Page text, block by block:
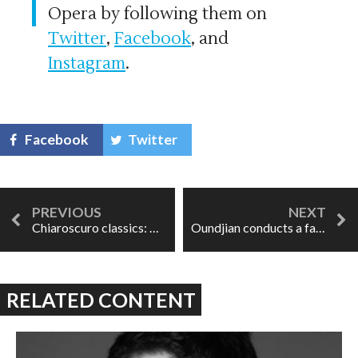
Opera by following them on
Twitter, Facebook, and
Instagram.
Facebook Twitter
Chiaroscuro classics: The Marriage of Figaro Oundjian conducts a favourite: Vaughan Williams at the TSO
RELATED CONTENT